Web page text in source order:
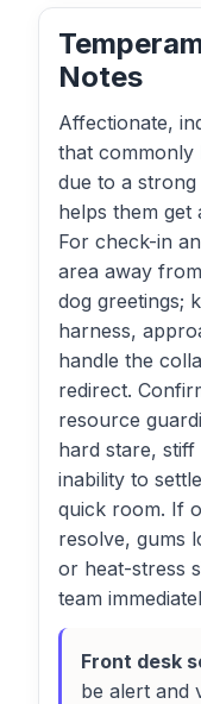
Notes
Affectionate,
that commonly
due to a
helps them get
For check-in
area away
dog greetings;
harness,
handle the
redirect.
resource
hard stare,
inability to
quick room. If
resolve, gums
or heat-stress
team
Front desk
be alert and